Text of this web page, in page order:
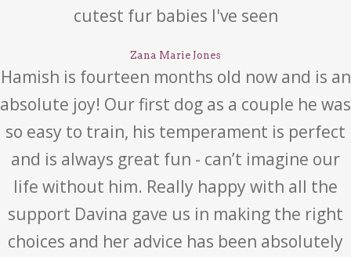
cutest fur babies I've seen
Zana Marie Jones
Hamish is fourteen months old now and is an
absolute joy! Our first dog as a couple he was
so easy to train, his temperament is perfect
and is always great fun - can’t imagine our
life without him. Really happy with all the
support Davina gave us in making the right
choices and her advice has been absolutely